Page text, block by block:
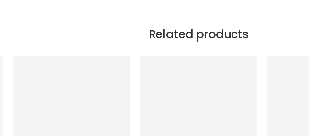
Related products